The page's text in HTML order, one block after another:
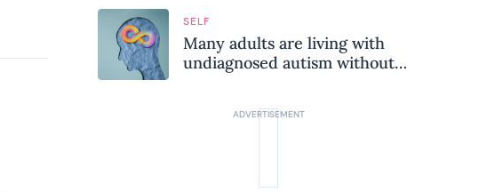
SELF
Many adults are living with
undiagnosed autism without